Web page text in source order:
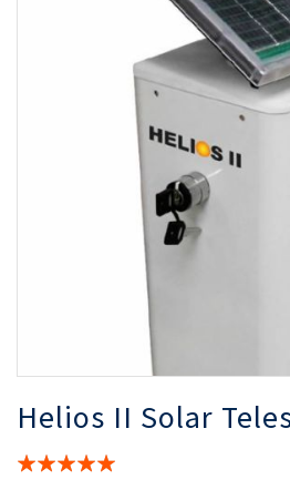
Helios II Solar
Rating: